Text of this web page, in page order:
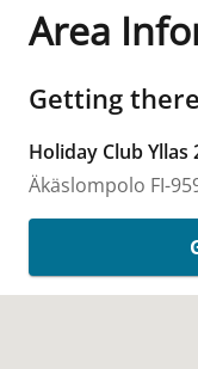
Area
Getting there
Holiday Club Yllas
Äkäslompolo FI-